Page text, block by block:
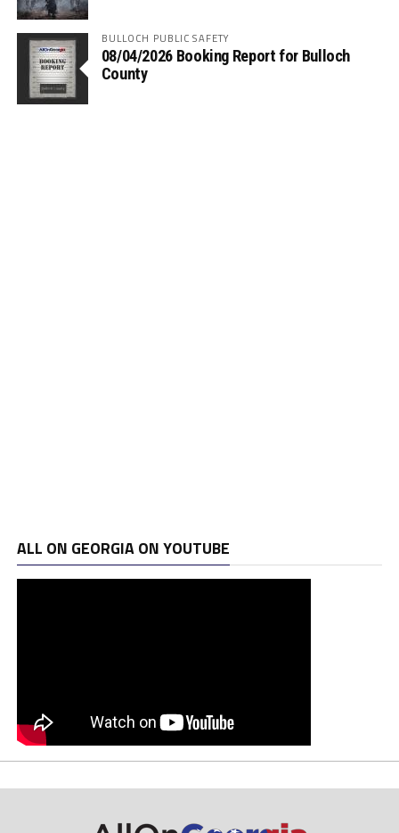
BULLOCH PUBLIC SAFETY
08/04/2026 Booking Report for Bulloch
County
ALL ON GEORGIA ON YOUTUBE